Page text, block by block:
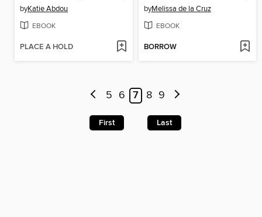
byKatie Abdou
EBOOK
PLACE A HOLD
byMelissa de la Cruz
EBOOK
BORROW
5 6 7 8 9
First Last